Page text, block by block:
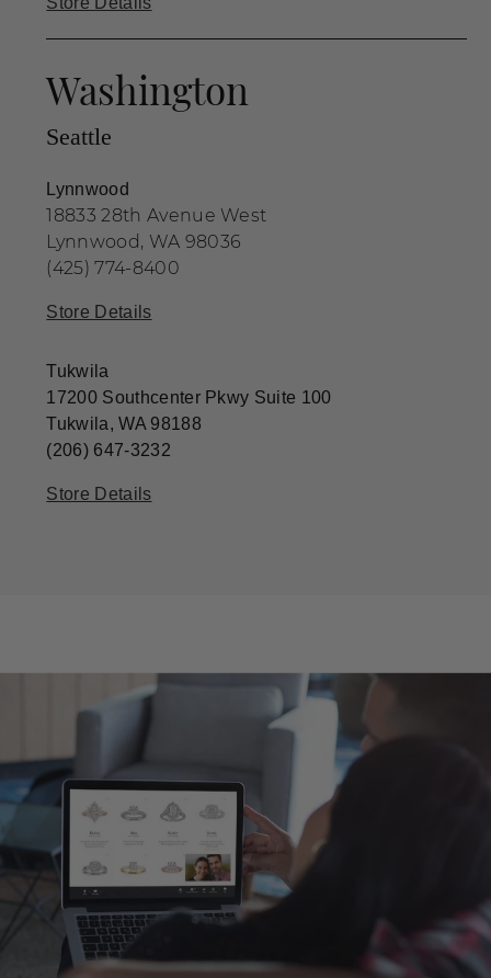
Washington
Seattle
Lynnwood
18833 28th Avenue West
Lynnwood, WA 98036
(425) 774-8400
Store Details
Tukwila
17200 Southcenter Pkwy Suite 100
Tukwila, WA 98188
(206) 647-3232
Store Details